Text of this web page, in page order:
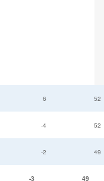
6 52
-4 52
-2 49
-3 49